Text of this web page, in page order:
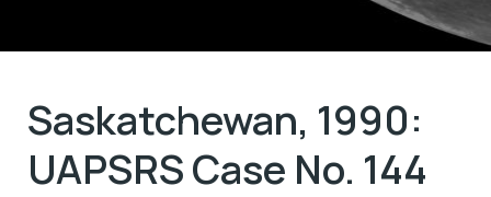
Saskatchewan, 1990:
UAPSRS Case No. 144